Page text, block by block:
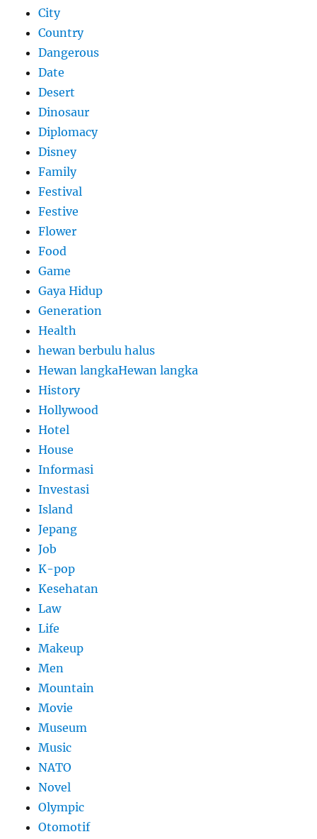
City
Country
Dangerous
Date
Desert
Dinosaur
Diplomacy
Disney
Family
Festival
Festive
Flower
Food
Game
Gaya Hidup
Generation
Health
hewan berbulu halus
Hewan langkaHewan langka
History
Hollywood
Hotel
House
Informasi
Investasi
Island
Jepang
Job
K-pop
Kesehatan
Law
Life
Makeup
Men
Mountain
Movie
Museum
Music
NATO
Novel
Olympic
Otomotif